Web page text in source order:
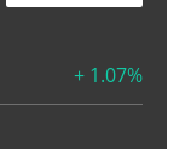
+ 1.07%